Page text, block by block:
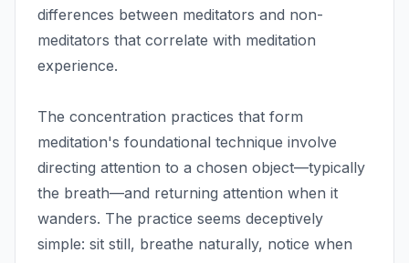
differences between meditators and non-
meditators that correlate with meditation
experience.
The concentration practices that form
meditation's foundational technique involve
directing attention to a chosen object—typically
the breath—and returning attention when it
wanders. The practice seems deceptively
simple: sit still, breathe naturally, notice when